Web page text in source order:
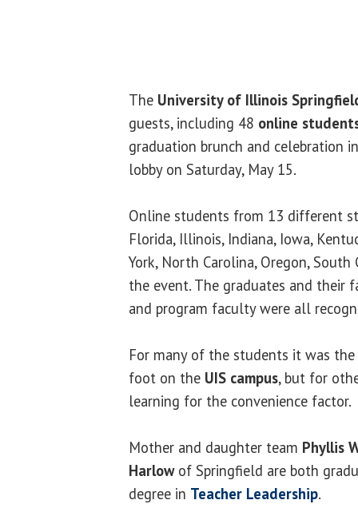
The University of Illinois
guests, including 48 online
graduation brunch and celebration
lobby on Saturday, May 15.
Online students from 13 different
Florida, Illinois, Indiana, Iowa,
York, North Carolina, Oregon,
the event. The graduates and their
and program faculty were all
For many of the students it was
foot on the UIS campus, but for
learning for the convenience factor.
Mother and daughter team Phyllis
Harlowof Springfield are both
degree in Teacher Leadership.